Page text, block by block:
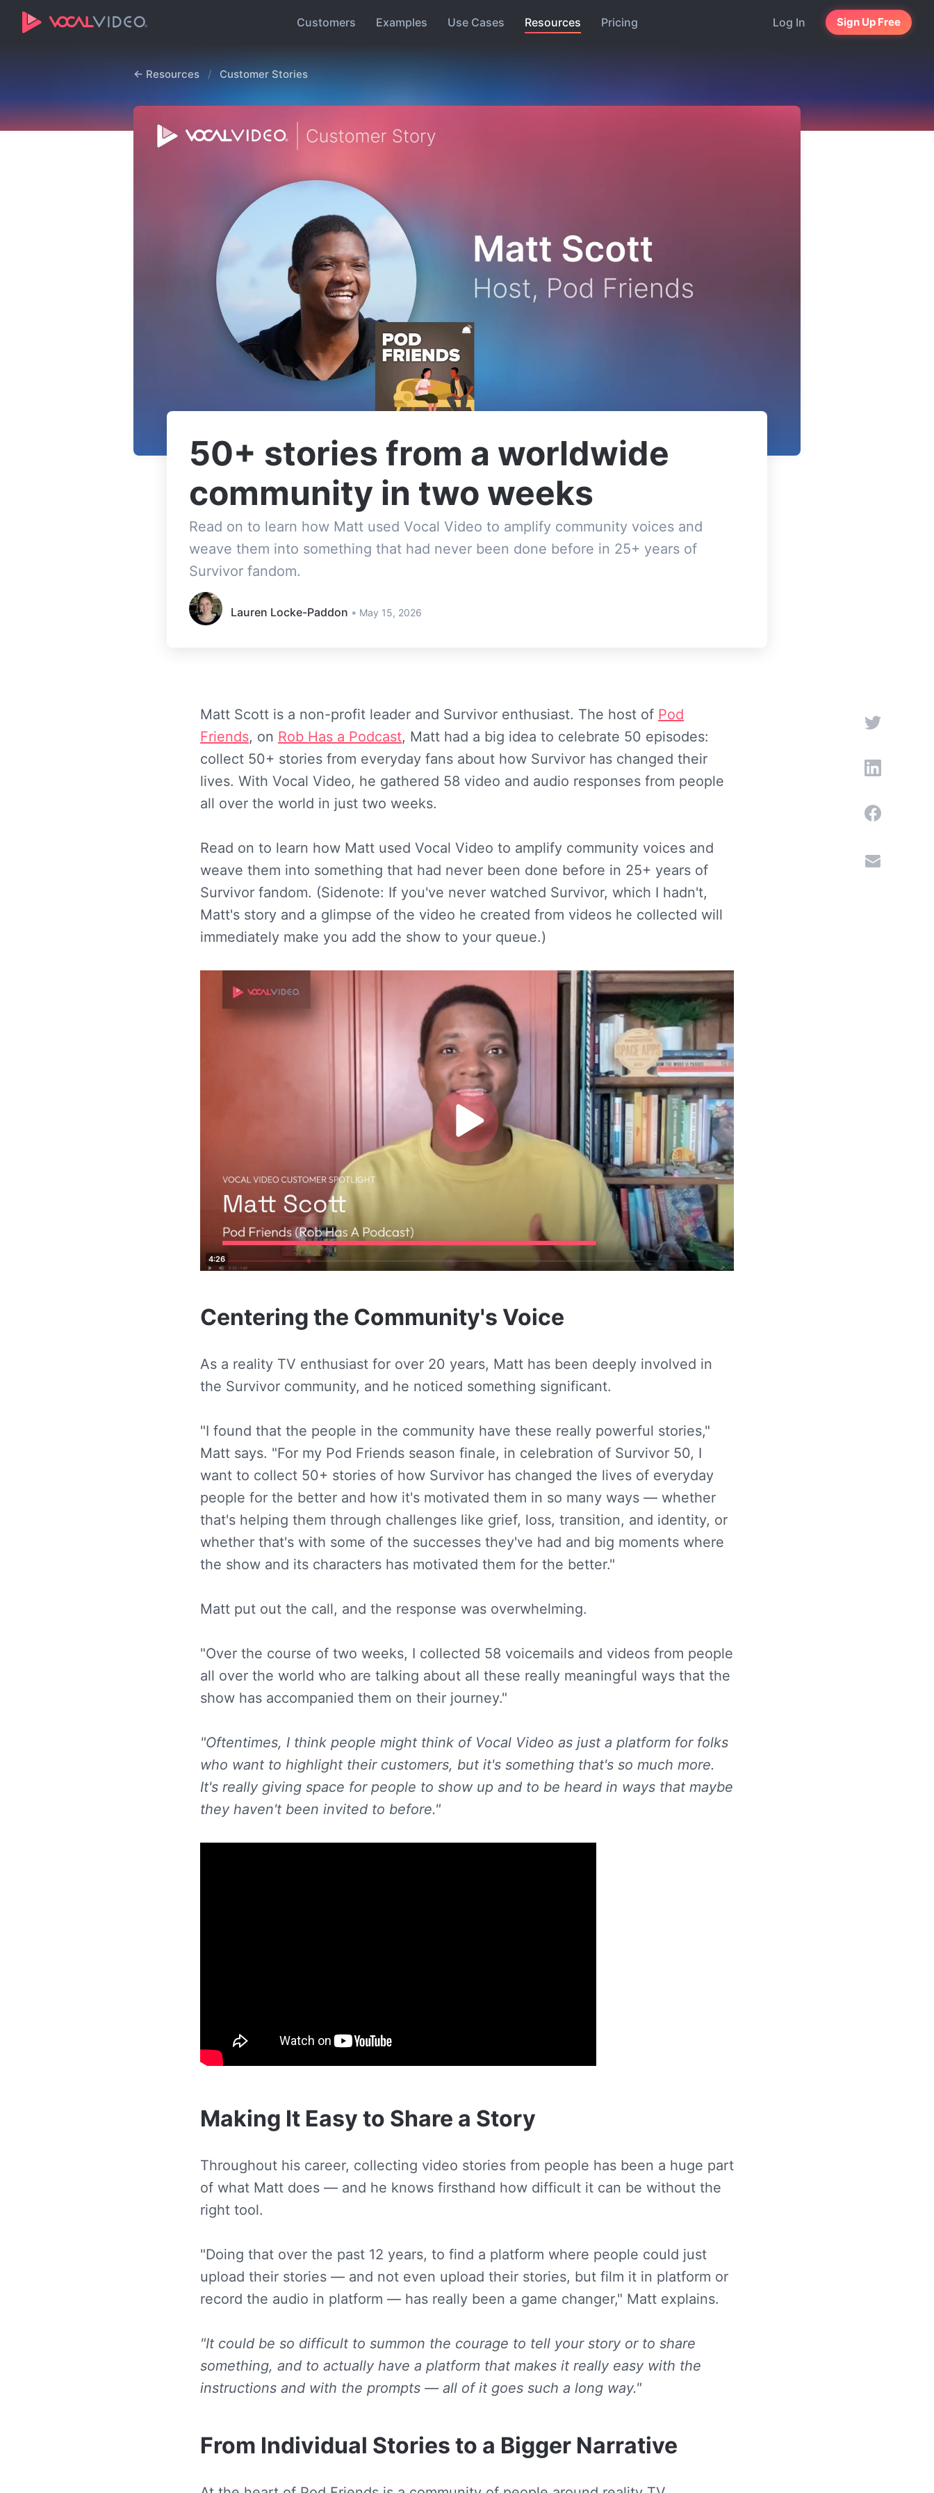
Customers Examples Use Cases Resources Pricing Log In Sign Up Free
← Resources / Customer Stories
50+ stories from a worldwide
community in two weeks
Read on to learn how Matt used Vocal Video to amplify community voices and
weave them into something that had never been done before in 25+ years of
Survivor fandom.
Lauren Locke-Paddon • May 15, 2026
Matt Scott is a non-profit leader and Survivor enthusiast. The host of Pod
Friends, on Rob Has a Podcast, Matt had a big idea to celebrate 50 episodes:
collect 50+ stories from everyday fans about how Survivor has changed their
lives. With Vocal Video, he gathered 58 video and audio responses from people
all over the world in just two weeks.
Read on to learn how Matt used Vocal Video to amplify community voices and
weave them into something that had never been done before in 25+ years of
Survivor fandom. (Sidenote: If you've never watched Survivor, which I hadn't,
Matt's story and a glimpse of the video he created from videos he collected will
immediately make you add the show to your queue.)
Centering the Community's Voice
As a reality TV enthusiast for over 20 years, Matt has been deeply involved in
the Survivor community, and he noticed something significant.
"I found that the people in the community have these really powerful stories,"
Matt says. "For my Pod Friends season finale, in celebration of Survivor 50, I
want to collect 50+ stories of how Survivor has changed the lives of everyday
people for the better and how it's motivated them in so many ways — whether
that's helping them through challenges like grief, loss, transition, and identity, or
whether that's with some of the successes they've had and big moments where
the show and its characters has motivated them for the better."
Matt put out the call, and the response was overwhelming.
"Over the course of two weeks, I collected 58 voicemails and videos from people
all over the world who are talking about all these really meaningful ways that the
show has accompanied them on their journey."
"Oftentimes, I think people might think of Vocal Video as just a platform for folks
who want to highlight their customers, but it's something that's so much more.
It's really giving space for people to show up and to be heard in ways that maybe
they haven't been invited to before."
Making It Easy to Share a Story
Throughout his career, collecting video stories from people has been a huge part
of what Matt does — and he knows firsthand how difficult it can be without the
right tool.
"Doing that over the past 12 years, to find a platform where people could just
upload their stories — and not even upload their stories, but film it in platform or
record the audio in platform — has really been a game changer," Matt explains.
"It could be so difficult to summon the courage to tell your story or to share
something, and to actually have a platform that makes it really easy with the
instructions and with the prompts — all of it goes such a long way."
From Individual Stories to a Bigger Narrative